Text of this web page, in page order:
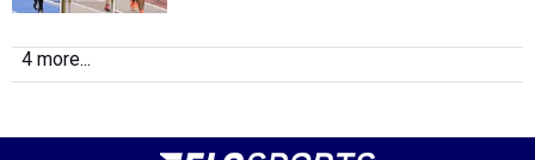
4 more...